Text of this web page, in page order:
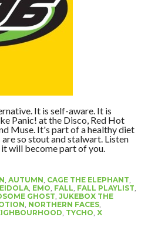
It is self-aware. It is
Panic! at the Disco, Red Hot
Muse. It's part of a healthy diet
so stout and stalwart. Listen
will become part of you.
, AUTUMN, CAGE THE ELEPHANT,
EIDOLA, EMO, FALL, FALL PLAYLIST,
GHOST, JUKEBOX THE
, NORTHERN FACES,
, TYCHO, X